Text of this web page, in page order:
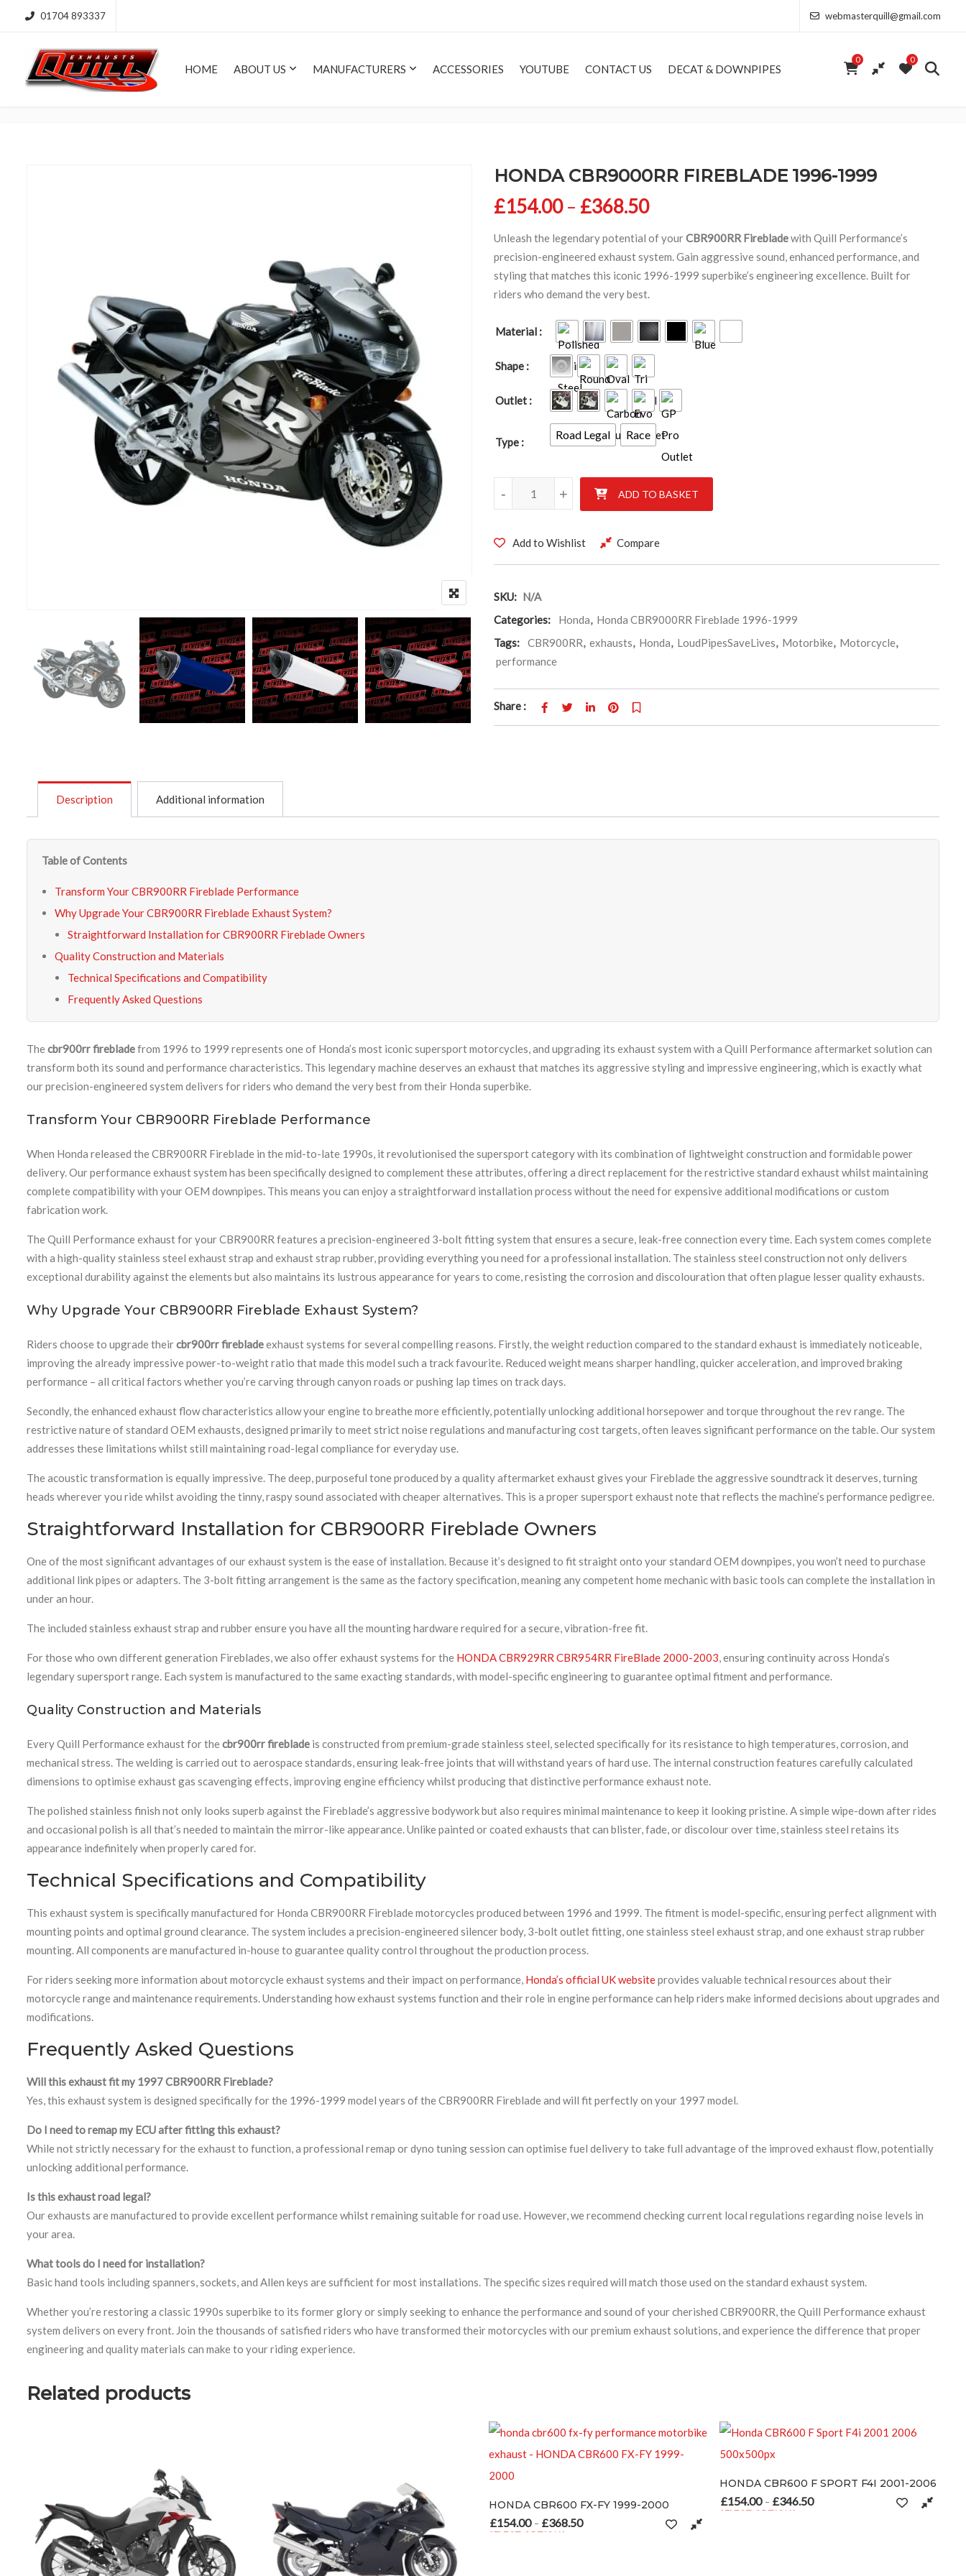
01704 893337 webmasterquill@gmail.com
HOME ABOUT US MANUFACTURERS ACCESSORIES YOUTUBE CONTACT US DECAT & DOWNPIPES
0 0
HONDA CBR9000RR FIREBLADE 1996-1999
£154.00 – £368.50Price range: £154.00 through £368.50
Unleash the legendary potential of yourCBR900RR Firebladewith Quill Performance’s
precision-engineered exhaust system. Gain aggressive sound, enhanced performance, and
styling that matches this iconic 1996-1999 superbike’s engineering excellence. Built for
riders who demand the very best.
Material
Shape
Outlet
Type
Road Legal Race
HONDA CBR9000RR FIREBLADE 1996-1999 quantity
+
- ADD TO BASKET
Add to Wishlist Compare
SKU: N/A
Categories:
Honda, Honda CBR9000RR Fireblade 1996-1999
Tags:
CBR900RR, exhausts, Honda, LoudPipesSaveLives, Motorbike, Motorcycle,
performance
Share :
Description Additional information
Table of Contents
Transform Your CBR900RR Fireblade Performance
Why Upgrade Your CBR900RR Fireblade Exhaust System?
Straightforward Installation for CBR900RR Fireblade Owners
Quality Construction and Materials
Technical Specifications and Compatibility
Frequently Asked Questions
Thecbr900rr firebladefrom 1996 to 1999 represents one of Honda’s most iconic supersport motorcycles, and upgrading its exhaust system with a Quill Performance aftermarket solution can
transform both its sound and performance characteristics. This legendary machine deserves an exhaust that matches its aggressive styling and impressive engineering, which is exactly what
our precision-engineered system delivers for riders who demand the very best from their Honda superbike.
Transform Your CBR900RR Fireblade Performance
When Honda released the CBR900RR Fireblade in the mid-to-late 1990s, it revolutionised the supersport category with its combination of lightweight construction and formidable power
delivery. Our performance exhaust system has been specifically designed to complement these attributes, offering a direct replacement for the restrictive standard exhaust whilst maintaining
complete compatibility with your OEM downpipes. This means you can enjoy a straightforward installation process without the need for expensive additional modifications or custom
fabrication work.
The Quill Performance exhaust for your CBR900RR features a precision-engineered 3-bolt fitting system that ensures a secure, leak-free connection every time. Each system comes complete
with a high-quality stainless steel exhaust strap and exhaust strap rubber, providing everything you need for a professional installation. The stainless steel construction not only delivers
exceptional durability against the elements but also maintains its lustrous appearance for years to come, resisting the corrosion and discolouration that often plague lesser quality exhausts.
Why Upgrade Your CBR900RR Fireblade Exhaust System?
Riders choose to upgrade theircbr900rr firebladeexhaust systems for several compelling reasons. Firstly, the weight reduction compared to the standard exhaust is immediately noticeable,
improving the already impressive power-to-weight ratio that made this model such a track favourite. Reduced weight means sharper handling, quicker acceleration, and improved braking
performance – all critical factors whether you’re carving through canyon roads or pushing lap times on track days.
Secondly, the enhanced exhaust flow characteristics allow your engine to breathe more efficiently, potentially unlocking additional horsepower and torque throughout the rev range. The
restrictive nature of standard OEM exhausts, designed primarily to meet strict noise regulations and manufacturing cost targets, often leaves significant performance on the table. Our system
addresses these limitations whilst still maintaining road-legal compliance for everyday use.
The acoustic transformation is equally impressive. The deep, purposeful tone produced by a quality aftermarket exhaust gives your Fireblade the aggressive soundtrack it deserves, turning
heads wherever you ride whilst avoiding the tinny, raspy sound associated with cheaper alternatives. This is a proper supersport exhaust note that reflects the machine’s performance pedigree.
Straightforward Installation for CBR900RR Fireblade Owners
One of the most significant advantages of our exhaust system is the ease of installation. Because it’s designed to fit straight onto your standard OEM downpipes, you won’t need to purchase
additional link pipes or adapters. The 3-bolt fitting arrangement is the same as the factory specification, meaning any competent home mechanic with basic tools can complete the installation in
under an hour.
The included stainless exhaust strap and rubber ensure you have all the mounting hardware required for a secure, vibration-free fit.
For those who own different generation Fireblades, we also offer exhaust systems for the HONDA CBR929RR CBR954RR FireBlade 2000-2003 , ensuring continuity across Honda’s
legendary supersport range. Each system is manufactured to the same exacting standards, with model-specific engineering to guarantee optimal fitment and performance.
Quality Construction and Materials
Every Quill Performance exhaust for thecbr900rr fireblade is constructed from premium-grade stainless steel, selected specifically for its resistance to high temperatures, corrosion, and
mechanical stress. The welding is carried out to aerospace standards, ensuring leak-free joints that will withstand years of hard use. The internal construction features carefully calculated
dimensions to optimise exhaust gas scavenging effects, improving engine efficiency whilst producing that distinctive performance exhaust note.
The polished stainless finish not only looks superb against the Fireblade’s aggressive bodywork but also requires minimal maintenance to keep it looking pristine. A simple wipe-down after rides
and occasional polish is all that’s needed to maintain the mirror-like appearance. Unlike painted or coated exhausts that can blister, fade, or discolour over time, stainless steel retains its
appearance indefinitely when properly cared for.
Technical Specifications and Compatibility
This exhaust system is specifically manufactured for Honda CBR900RR Fireblade motorcycles produced between 1996 and 1999. The fitment is model-specific, ensuring perfect alignment with
mounting points and optimal ground clearance. The system includes a precision-engineered silencer body, 3-bolt outlet fitting, one stainless steel exhaust strap, and one exhaust strap rubber
mounting. All components are manufactured in-house to guarantee quality control throughout the production process.
For riders seeking more information about motorcycle exhaust systems and their impact on performance, Honda’s official UK websiteprovides valuable technical resources about their
motorcycle range and maintenance requirements. Understanding how exhaust systems function and their role in engine performance can help riders make informed decisions about upgrades and
modifications.
Frequently Asked Questions
Will this exhaust fit my 1997 CBR900RR Fireblade?
Yes, this exhaust system is designed specifically for the 1996-1999 model years of the CBR900RR Fireblade and will fit perfectly on your 1997 model.
Do I need to remap my ECU after fitting this exhaust?
While not strictly necessary for the exhaust to function, a professional remap or dyno tuning session can optimise fuel delivery to take full advantage of the improved exhaust flow, potentially
unlocking additional performance.
Is this exhaust road legal?
Our exhausts are manufactured to provide excellent performance whilst remaining suitable for road use. However, we recommend checking current local regulations regarding noise levels in
your area.
What tools do I need for installation?
Basic hand tools including spanners, sockets, and Allen keys are sufficient for most installations. The specific sizes required will match those used on the standard exhaust system.
Whether you’re restoring a classic 1990s superbike to its former glory or simply seeking to enhance the performance and sound of your cherished CBR900RR, the Quill Performance exhaust
system delivers on every front. Join the thousands of satisfied riders who have transformed their motorcycles with our premium exhaust solutions, and experience the difference that proper
engineering and quality materials can make to your riding experience.
Related products
HONDA CBR600 FX-FY 1999-2000
£154.00 – £368.50
Price range: £154.00 through £368.50
SELECT OPTIONS
This product has multiple variants. The options may be chosen on the product page
HONDA CBR600 F SPORT F4I 2001-2006
£154.00 – £346.50Price range: £154.00 through £346.50
This product has multiple variants. The options may be chosen on the product page